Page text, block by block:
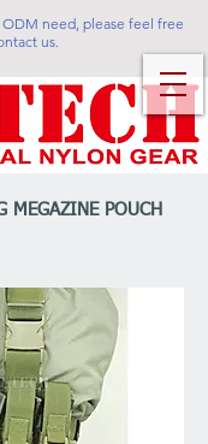
need, please feel free
us.
MEGAZINE POUCH